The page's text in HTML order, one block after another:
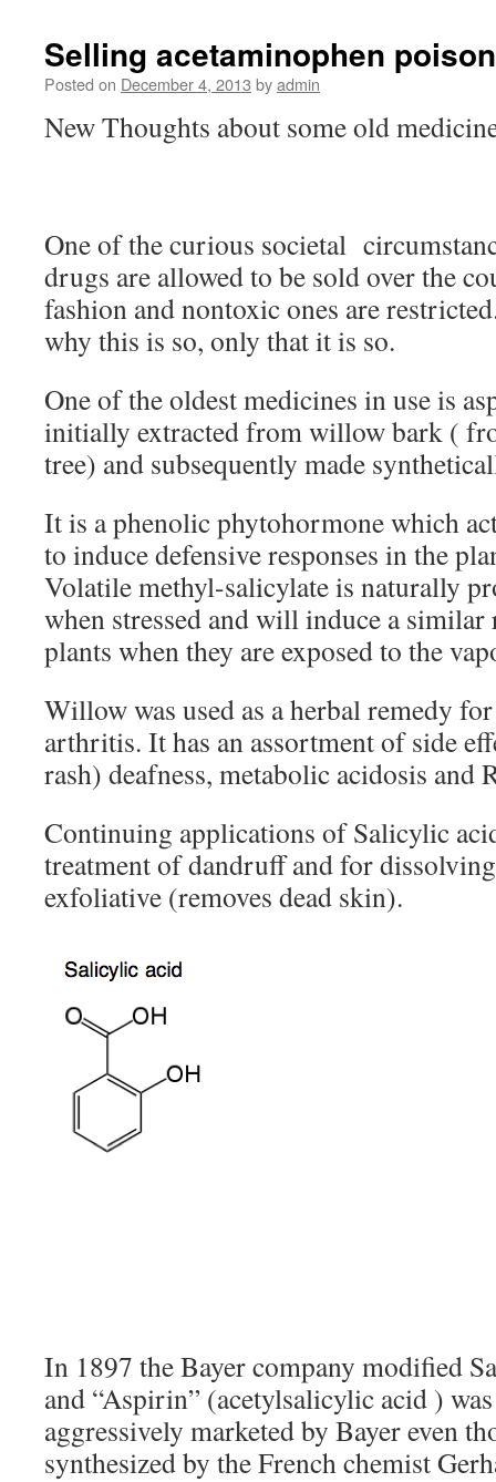
Selling acetaminophen
Posted on December 4, 2013 byadmin
New Thoughts about some old
One of the curious societal
drugs are allowed to be sold over the
fashion and nontoxic ones are
why this is so, only that it is so.
One of the oldest medicines in use is
initially extracted from willow bark (
tree) and subsequently made
It is a phenolic phytohormone which
to induce defensive responses in the
Volatile methyl-salicylate is naturally
when stressed and will induce a similar
plants when they are exposed to the
Willow was used as a herbal remedy
arthritis. It has an assortment of side
rash) deafness, metabolic acidosis and
Continuing applications of Salicylic
treatment of dandruff and for
exfoliative (removes dead skin).
In 1897 the Bayer company modified
and “Aspirin” (acetylsalicylic acid )
aggressively marketed by Bayer even
synthesized by the French chemist